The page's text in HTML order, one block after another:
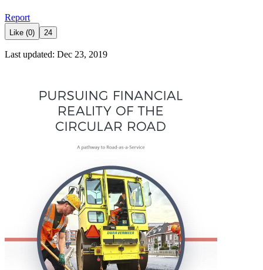
Report
Like (0) 24
Last updated: Dec 23, 2019